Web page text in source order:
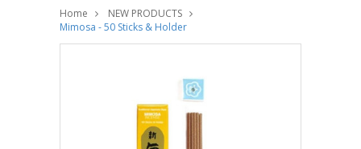
Home
NEW PRODUCTS
Mimosa - 50 Sticks & Holder